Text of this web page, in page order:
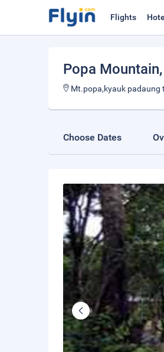
Flights
Popa Mountain
Mt.popa,kyauk padaung
Choose Dates